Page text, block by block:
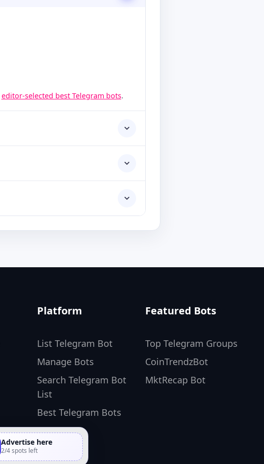
editor-selected best Telegram bots.
Advertise here
2/4 spots left
Platform
List Telegram Bot
Manage Bots
Search Telegram Bot
List
Best Telegram Bots
Featured Bots
Top Telegram Groups
CoinTrendzBot
MktRecap Bot